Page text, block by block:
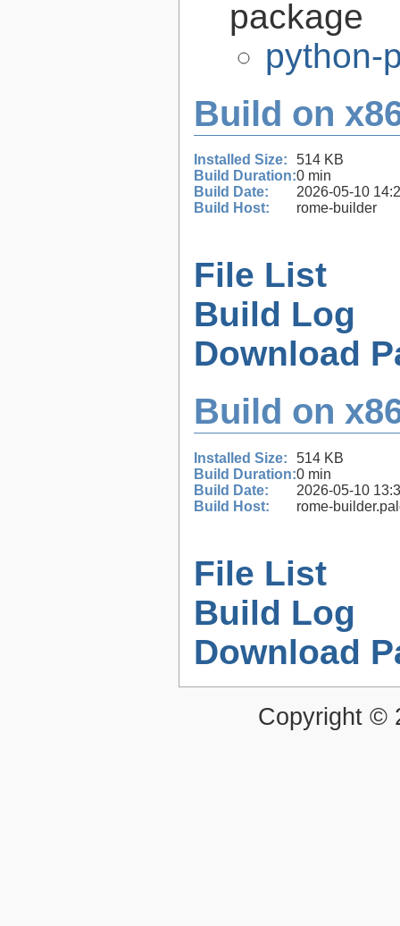
package
python-
Build on
Installed Size:
514 KB
Build Duration:0 min
Build Date:
2026-05-10
Build Host:
rome-builder
File List
Build Log
Download
Build on
Installed Size:
514 KB
Build Duration:0 min
Build Date:
2026-05-10
Build Host:
rome-
File List
Build Log
Download
Copyright ©